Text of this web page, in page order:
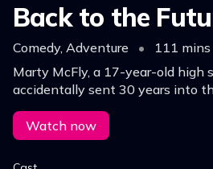
Back to the
Comedy, Adventure • 111 mins
Marty McFly, a 17-year-old high
accidentally sent 30 years into
traveling DeLorean invented by
maverick scientist Doc Brown.
Watch now